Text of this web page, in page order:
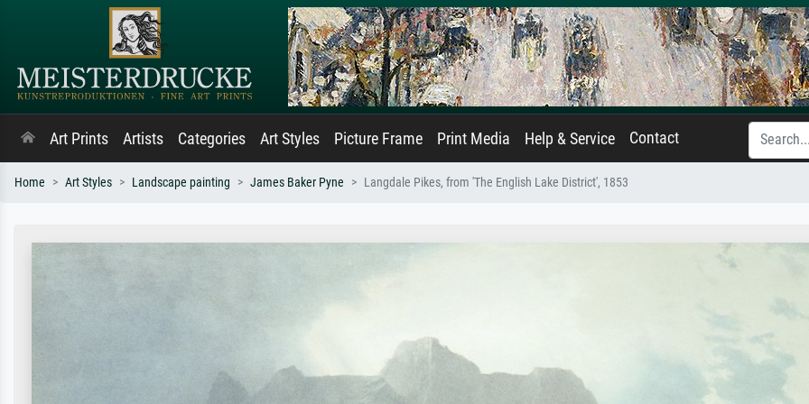
Art Prints Artists Categories Art Styles Picture Frame Print Media Help & Service Contact
Home Art Styles Landscape painting James Baker Pyne Langdale Pikes, from 'The English Lake District', 1853